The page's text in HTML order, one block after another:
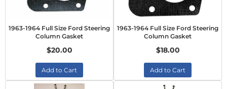
1963-1964 Full Size Ford Steering
Column Gasket
$20.00
Add to Cart
1963-1964 Full Size Ford Steering
Column Gasket
$18.00
Add to Cart